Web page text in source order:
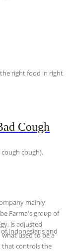
right food in right
Cough
cough).
Indonesians and
mainly
Farma's group of
is adjusted
used to be a
that controls the